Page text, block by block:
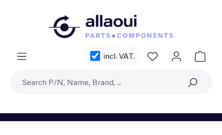
incl. VAT. You have 0